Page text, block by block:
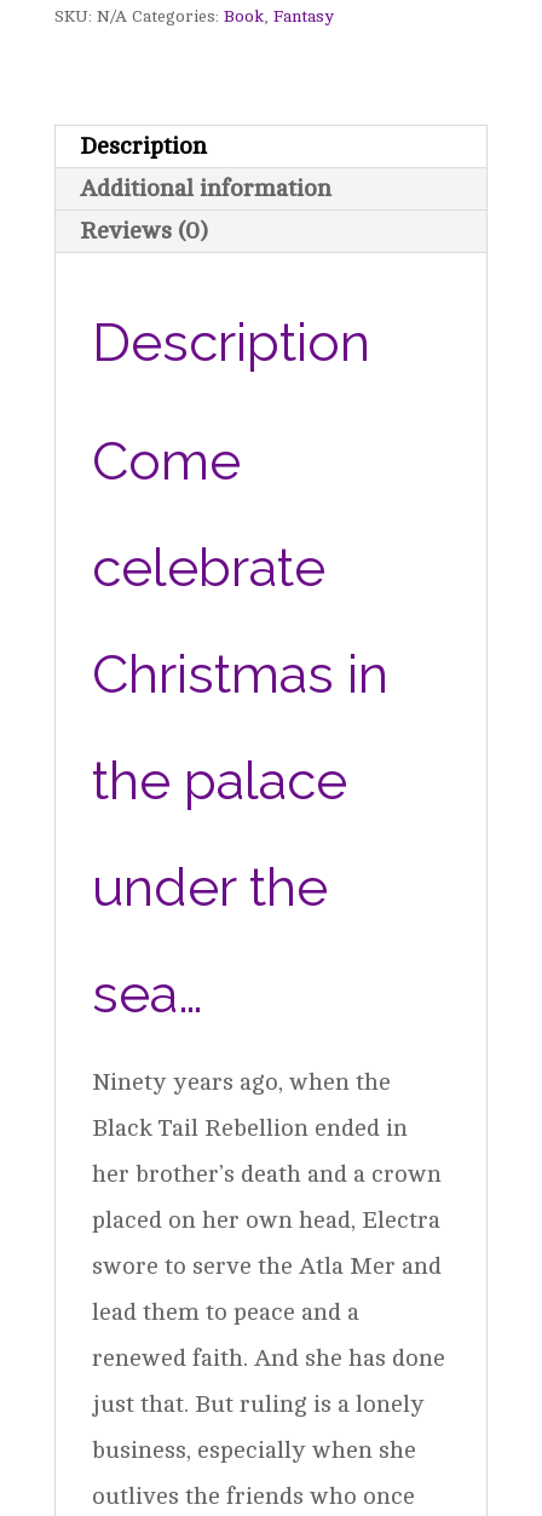
Awakened
Novella
quantity
SKU: N/A Categories: Book, Fantasy
Description
Additional information
Reviews (0)
Description
Come
celebrate
Christmas in
the palace
under the
sea…
Ninety years ago, when the
Black Tail Rebellion ended in
her brother’s death and a crown
placed on her own head, Electra
swore to serve the Atla Mer and
lead them to peace and a
renewed faith. And she has done
just that. But ruling is a lonely
business, especially when she
outlives the friends who once